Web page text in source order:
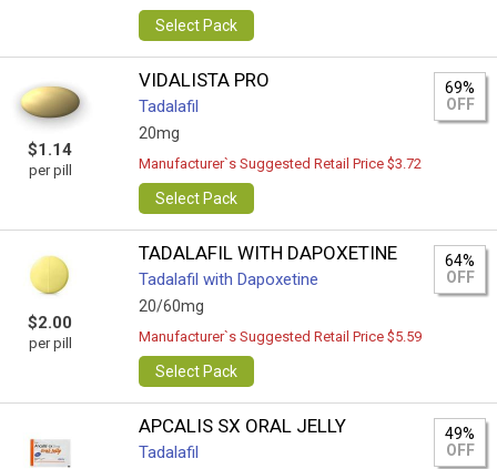
Select Pack
$1.14
per pill
VIDALISTA PRO
Tadalafil
20mg
69%
OFF
Manufacturer`s Suggested Retail Price $3.72
Select Pack
$2.00
per pill
TADALAFIL WITH DAPOXETINE
Tadalafil with Dapoxetine
20/60mg
64%
OFF
Manufacturer`s Suggested Retail Price $5.59
Select Pack
APCALIS SX ORAL JELLY
Tadalafil
49%
OFF